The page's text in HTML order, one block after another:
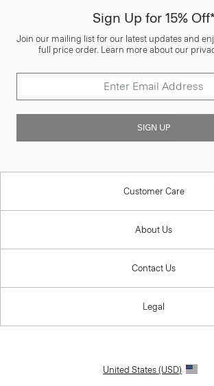
Sign Up for 15%
Join our mailing list for our latest updates and
full price order. Learn more about our
SIGN UP
Customer Care
About Us
Contact Us
Legal
United States (USD)